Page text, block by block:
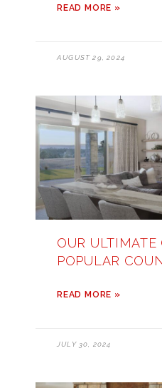
READ MORE »
AUGUST 29, 2024
OUR ULTIMATE
POPULAR
READ MORE »
JULY 30, 2024